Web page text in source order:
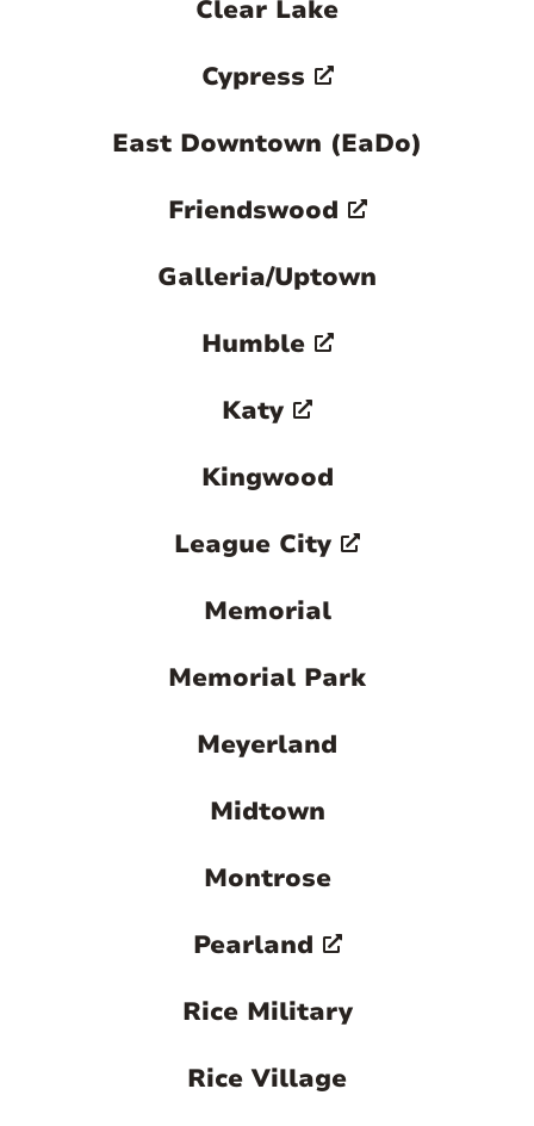
Clear Lake
Cypress
East Downtown (EaDo)
Friendswood
Galleria/Uptown
Humble
Katy
Kingwood
League City
Memorial
Memorial Park
Meyerland
Midtown
Montrose
Pearland
Rice Military
Rice Village